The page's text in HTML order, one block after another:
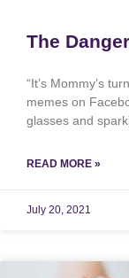
The
“It’s Mommy’s
memes on
glasses and
READ MORE »
July 20, 2021